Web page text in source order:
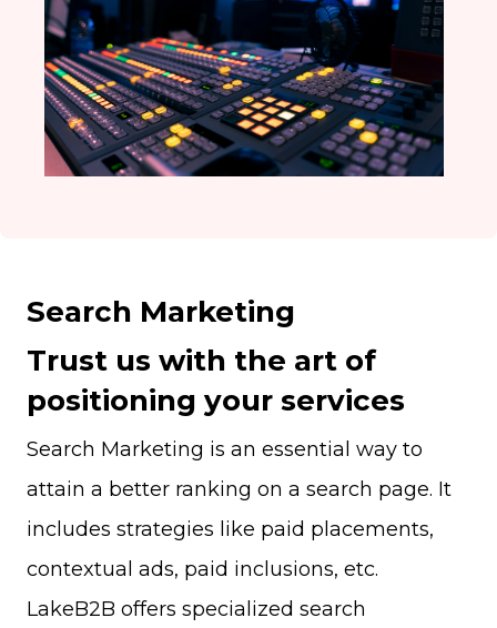
Search Marketing
Trust us with the art of
positioning your services
Search Marketing is an essential way to
attain a better ranking on a search page. It
includes strategies like paid placements,
contextual ads, paid inclusions, etc.
LakeB2B offers specialized search